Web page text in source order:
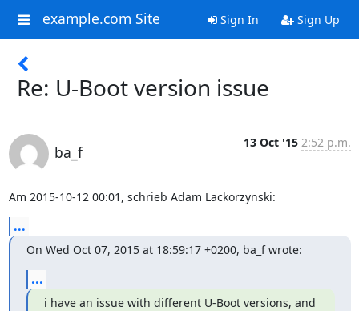
example.com Site Sign In Sign Up
Re: U-Boot version issue
ba_f
13 Oct '15 2:52 p.m.
Am 2015-10-12 00:01, schrieb Adam Lackorzynski:
...
On Wed Oct 07, 2015 at 18:59:17 +0200, ba_f wrote:
...
i have an issue with different U-Boot versions, and